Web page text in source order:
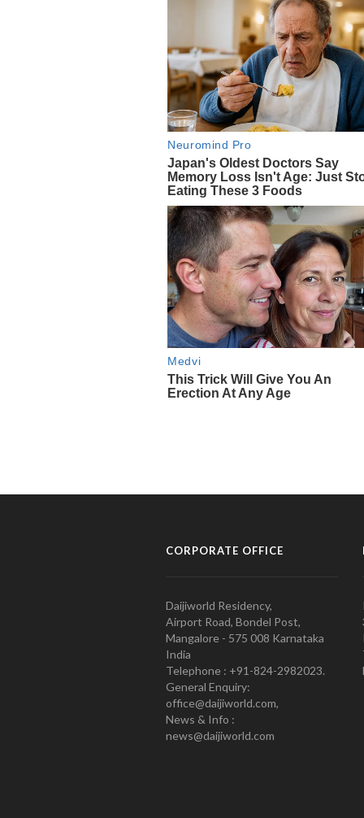
CORPORATE OFFICE
Daijiworld Residency,
Airport Road, Bondel Post,
Mangalore - 575 008 Karnataka
India
Telephone : +91-824-2982023.
General Enquiry:
office@daijiworld.com,
News & Info :
news@daijiworld.com